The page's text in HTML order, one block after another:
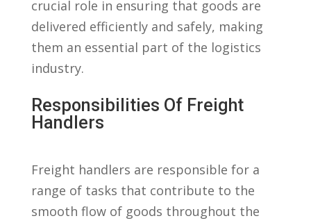
crucial role in ensuring that goods are
delivered efficiently and safely, making
them an essential part​ of ⁢the logistics
industry.
Responsibilities ⁢of Freight
⁤Handlers
Freight handlers are responsible for a
range of tasks that contribute⁣ to⁣ the
smooth flow of goods throughout the